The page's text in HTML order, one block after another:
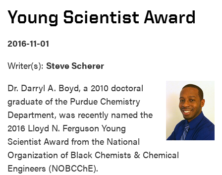
Young Scientist Award
2016-11-01
Writer(s): Steve Scherer
Dr. Darryl A. Boyd, a 2010 doctoral
graduate of the Purdue Chemistry
Department, was recently named the
2016 Lloyd N. Ferguson Young
Scientist Award from the National
Organization of Black Chemists & Chemical
Engineers (NOBCChE).